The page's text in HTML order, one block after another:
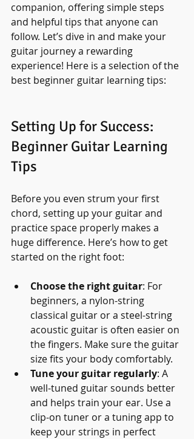
companion, offering simple steps
and helpful tips that anyone can
follow. Let’s dive in and make your
guitar journey a rewarding
experience! Here is a selection of the
best beginner guitar learning tips:
Setting Up for Success:
Beginner Guitar Learning
Tips
Before you even strum your first
chord, setting up your guitar and
practice space properly makes a
huge difference. Here’s how to get
started on the right foot:
Choose the right guitar: For
beginners, a nylon-string
classical guitar or a steel-string
acoustic guitar is often easier on
the fingers. Make sure the guitar
size fits your body comfortably.
Tune your guitar regularly: A
well-tuned guitar sounds better
and helps train your ear. Use a
clip-on tuner or a tuning app to
keep your strings in perfect